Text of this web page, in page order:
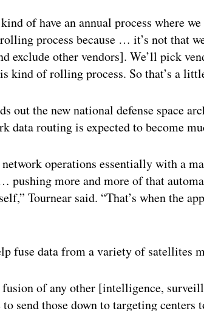
of have an annual process where
process because … it’s not that
exclude other vendors]. We’ll pick
kind of rolling process. So that’s a
out the new national defense space
data routing is expected to become
network operations essentially with a
pushing more and more of that
Tournear said. “That’s when the
fuse data from a variety of satellites
of any other [intelligence,
send those down to targeting centers